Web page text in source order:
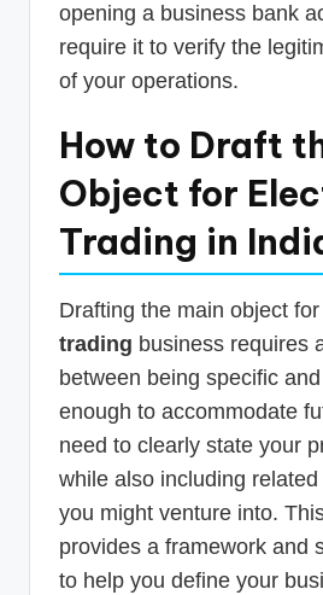
opening a business bank
require it to verify the
of your operations.
How to Draft
Object for
Trading in
Drafting the main object for
trading business requires
between being specific
enough to accommodate
need to clearly state your
while also including
you might venture into.
provides a framework and
to help you define your